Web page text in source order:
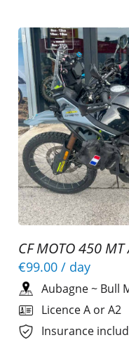
CF MOTO 450 MT
€99.00 / day
Aubagne~ Bull
Licence A or A2
Insurance